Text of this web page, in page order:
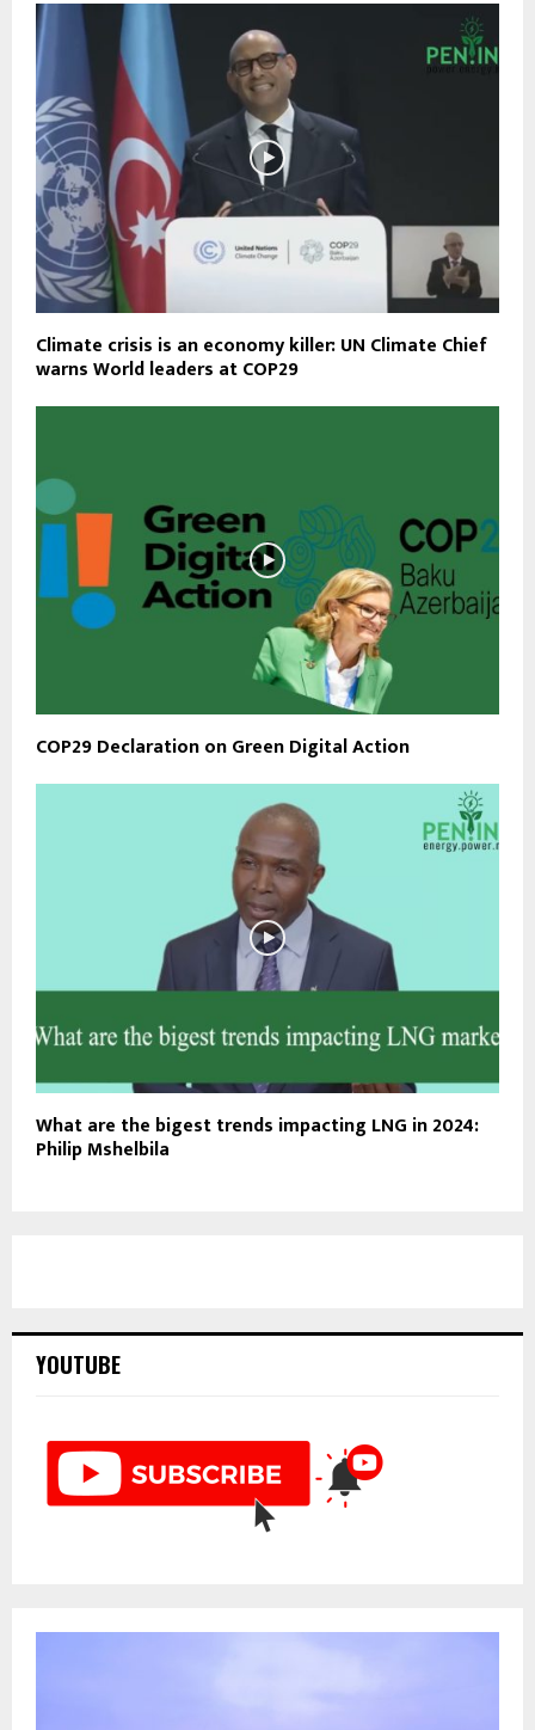
Climate crisis is an economy killer: UN Climate Chief
warns World leaders at COP29
COP29 Declaration on Green Digital Action
What are the bigest trends impacting LNG in 2024:
Philip Mshelbila
YOUTUBE